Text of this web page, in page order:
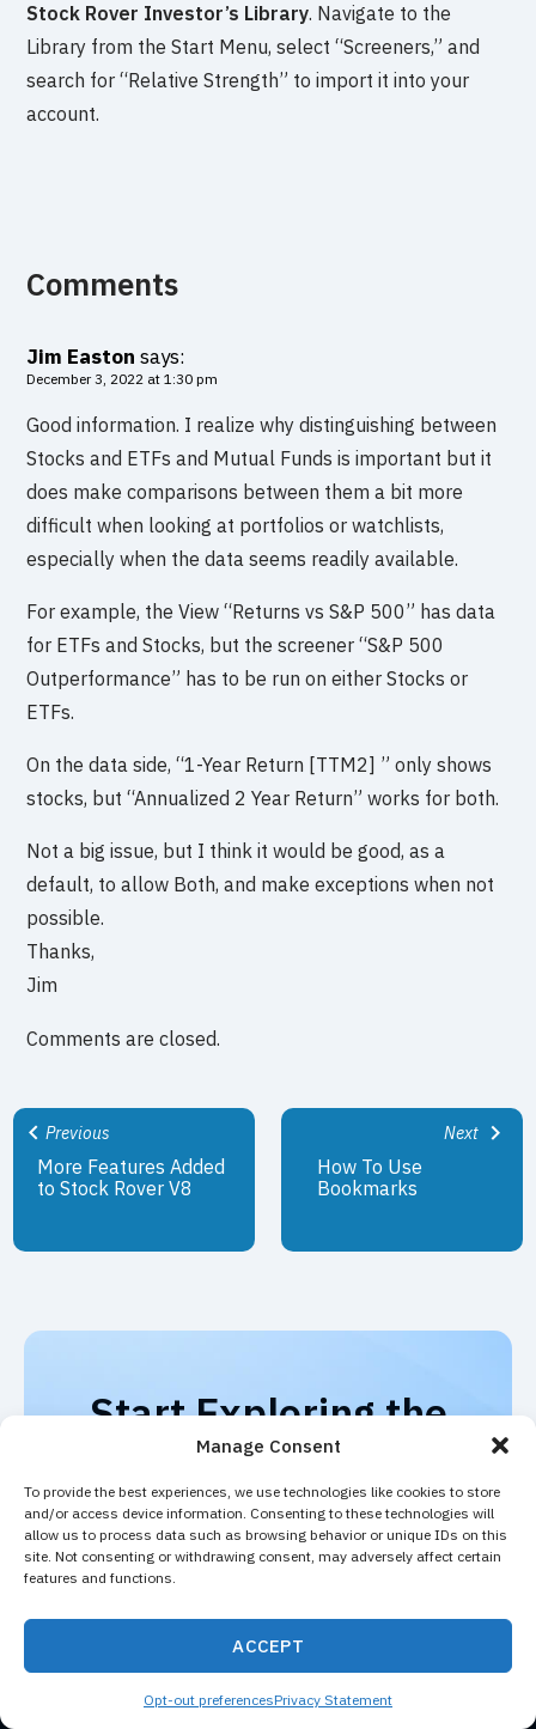
Manage Consent
To provide the best experiences, we use technologies like cookies to store
and/or access device information. Consenting to these technologies will
allow us to process data such as browsing behavior or unique IDs on this
site. Not consenting or withdrawing consent, may adversely affect certain
features and functions.
ACCEPT
Opt-out preferencesPrivacy Statement
Stock Rover Investor’s Library. Navigate to the
Library from the Start Menu, select “Screeners,” and
search for “Relative Strength” to import it into your
account.
Comments
Jim Easton says:
December 3, 2022 at 1:30 pm
Good information. I realize why distinguishing between
Stocks and ETFs and Mutual Funds is important but it
does make comparisons between them a bit more
difficult when looking at portfolios or watchlists,
especially when the data seems readily available.
For example, the View “Returns vs S&P 500” has data
for ETFs and Stocks, but the screener “S&P 500
Outperformance” has to be run on either Stocks or
ETFs.
On the data side, “1-Year Return [TTM2] ” only shows
stocks, but “Annualized 2 Year Return” works for both.
Not a big issue, but I think it would be good, as a
default, to allow Both, and make exceptions when not
possible.
Thanks,
Jim
Comments are closed.
Previous
More Features Added
to Stock Rover V8
Next
How To Use
Bookmarks
Start Exploring the
Market with Stock
Rover
Experience the full power of Stock Rover
with a free trial. Explore advanced screening
tools, deep financial data, and powerful
portfolio analytics.